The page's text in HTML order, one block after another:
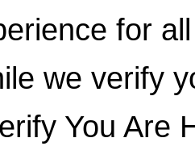
for
we verify
You Are